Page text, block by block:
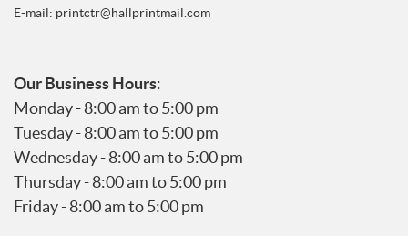
E-mail: printctr@hallprintmail.com
Our Business Hours:
Monday - 8:00 am to 5:00 pm
Tuesday - 8:00 am to 5:00 pm
Wednesday - 8:00 am to 5:00 pm
Thursday - 8:00 am to 5:00 pm
Friday - 8:00 am to 5:00 pm